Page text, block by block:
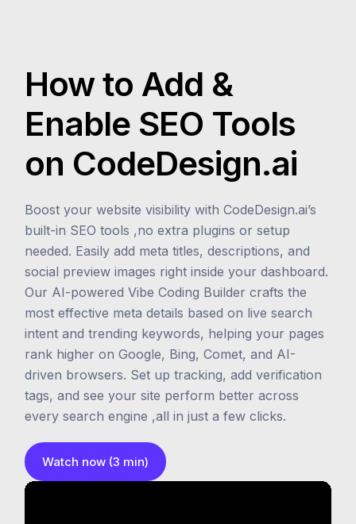
How to Add &
Enable SEO Tools
on CodeDesign.ai
Boost your website visibility with CodeDesign.ai’s
built-in SEO tools ,no extra plugins or setup
needed. Easily add meta titles, descriptions, and
social preview images right inside your dashboard.
Our AI-powered Vibe Coding Builder crafts the
most effective meta details based on live search
intent and trending keywords, helping your pages
rank higher on Google, Bing, Comet, and AI-
driven browsers. Set up tracking, add verification
tags, and see your site perform better across
every search engine ,all in just a few clicks.
Watch now (3 min)